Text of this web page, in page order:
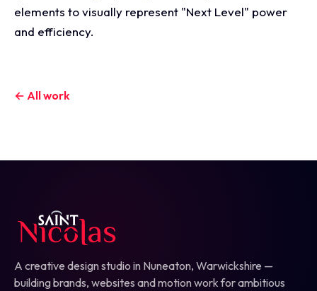
elements to visually represent "Next Level" power
and efficiency.
← All work
A creative design studio in Nuneaton, Warwickshire —
building brands, websites and motion work for ambitious